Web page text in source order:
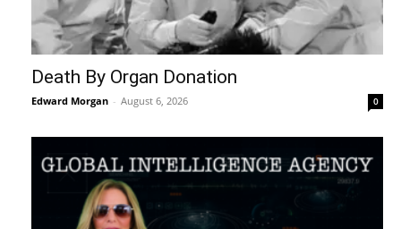
Death By Organ Donation
Edward Morgan - August 6, 2026 0